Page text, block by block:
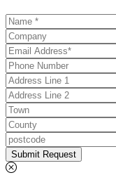
Submit Request